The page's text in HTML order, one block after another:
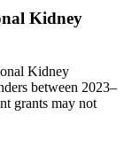
Kidney
Kidney
between 2023–
grants may not